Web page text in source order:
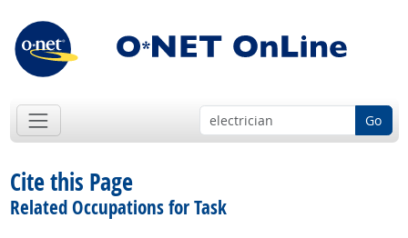
Go
Cite this Page
Related Occupations for Task